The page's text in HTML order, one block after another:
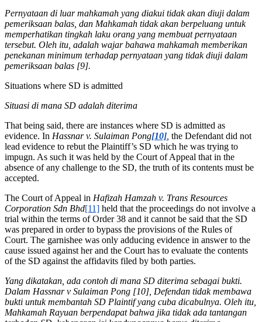
Pernyataan di luar mahkamah yang diakui tidak akan diuji dalam
pemeriksaan balas, dan Mahkamah tidak akan berpeluang untuk
memperhatikan tingkah laku orang yang membuat pernyataan
tersebut. Oleh itu, adalah wajar bahawa mahkamah memberikan
penekanan minimum terhadap pernyataan yang tidak diuji dalam
pemeriksaan balas [9].
Situations where SD is admitted
Situasi di mana SD adalah diterima
That being said, there are instances where SD is admitted as
evidence. In Hassnar v. Sulaiman Pong[10] the Defendant did not
lead evidence to rebut the Plaintiff’s SD which he was trying to
impugn. As such it was held by the Court of Appeal that in the
absence of any challenge to the SD, the truth of its contents must be
accepted.
The Court of Appeal in Hafizah Hamzah v. Trans Resources
Corporation Sdn Bhd[11] held that the proceedings do not involve a
trial within the terms of Order 38 and it cannot be said that the SD
was prepared in order to bypass the provisions of the Rules of
Court. The garnishee was only adducing evidence in answer to the
cause issued against her and the Court has to evaluate the contents
of the SD against the affidavits filed by both parties.
Yang dikatakan, ada contoh di mana SD diterima sebagai bukti.
Dalam Hassnar v Sulaiman Pong [10], Defendan tidak membawa
bukti untuk membantah SD Plaintif yang cuba dicabulnya. Oleh itu,
Mahkamah Rayuan berpendapat bahwa jika tidak ada tantangan